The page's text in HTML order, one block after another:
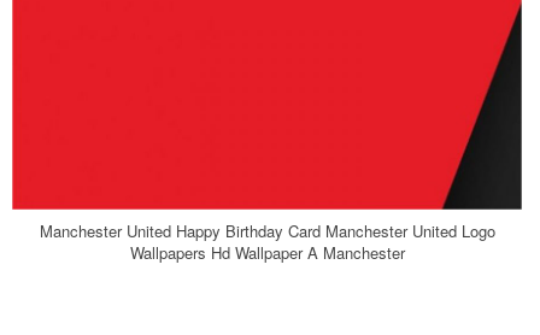
Manchester United Happy Birthday Card Manchester United Logo
Wallpapers Hd Wallpaper A Manchester